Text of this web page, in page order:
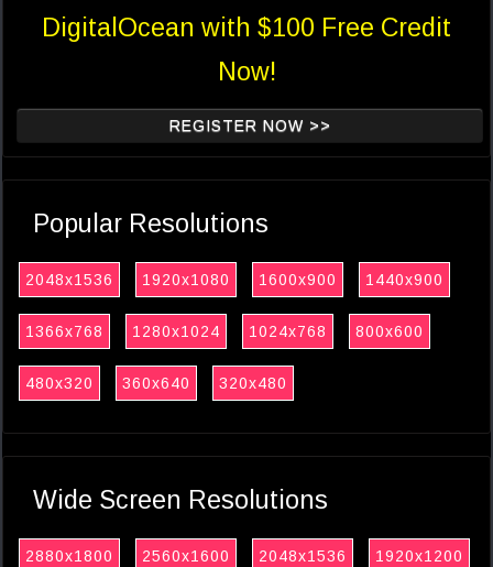
DigitalOcean with $100 Free Credit
Now!
REGISTER NOW >>
Popular Resolutions
2048x1536 1920x1080 1600x900 1440x900
1366x768 1280x1024 1024x768 800x600
480x320 360x640 320x480
Wide Screen Resolutions
2880x1800 2560x1600 2048x1536 1920x1200